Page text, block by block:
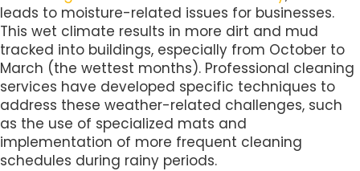
leads to moisture-related issues for businesses.
This wet climate results in more dirt and mud
tracked into buildings, especially from October to
March (the wettest months). Professional cleaning
services have developed specific techniques to
address these weather-related challenges, such
as the use of specialized mats and
implementation of more frequent cleaning
schedules during rainy periods.